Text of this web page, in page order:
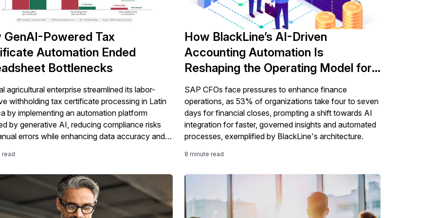
GenAI-Powered Tax
Automation Ended
Bottlenecks
agricultural enterprise streamlined its labor-
withholding tax certificate processing in Latin
by implementing an automation platform
by generative AI, reducing compliance risks
errors while enhancing data accuracy and
read
How BlackLine’s AI-Driven
Accounting Automation Is
Reshaping the Operating Model for
the Office of the CFO
SAP CFOs face pressures to enhance finance
operations, as 53% of organizations take four to seven
days for financial closes, prompting a shift towards AI
integration for faster, governed insights and automated
processes, exemplified by BlackLine's architecture.
8 minute read